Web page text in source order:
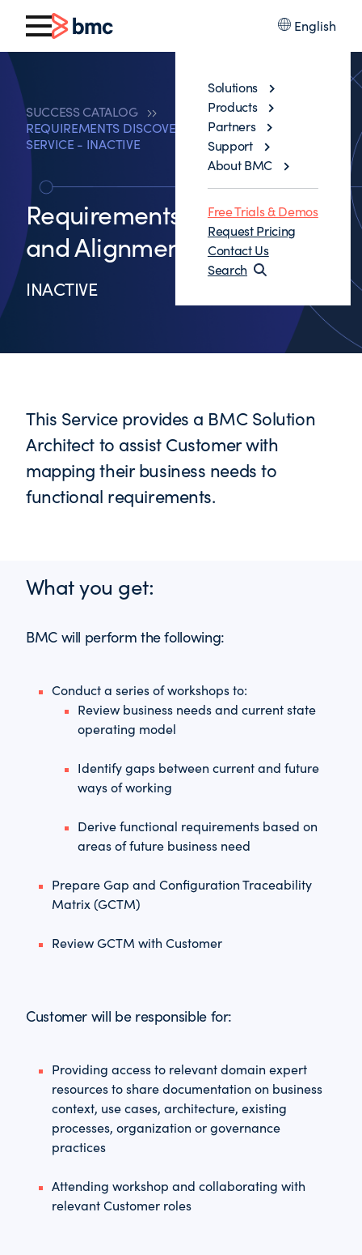
English
Solutions
Products
Partners
Support
About BMC
Free Trials & Demos
Request Pricing
Contact Us
Search
SUCCESS CATALOG
REQUIREMENTS DISCOVERY AND ALIGNMENT
SERVICE - INACTIVE
Requirements Discovery
and Alignment Service
INACTIVE
This Service provides a BMC Solution
Architect to assist Customer with
mapping their business needs to
functional requirements.
What you get:
BMC will perform the following:
Conduct a series of workshops to:
Review business needs and current state
operating model
Identify gaps between current and future
ways of working
Derive functional requirements based on
areas of future business need
Prepare Gap and Configuration Traceability
Matrix (GCTM)
Review GCTM with Customer
Customer will be responsible for:
Providing access to relevant domain expert
resources to share documentation on business
context, use cases, architecture, existing
processes, organization or governance
practices
Attending workshop and collaborating with
relevant Customer roles